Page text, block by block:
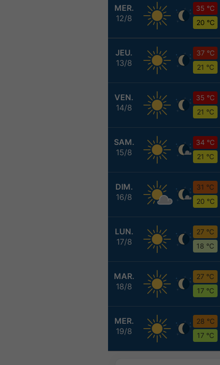
MER.
12/8
35 °C
20 °C
JEU.
13/8
37 °C
21 °C
VEN.
14/8
35 °C
21 °C
SAM.
15/8
34 °C
21 °C
DIM.
16/8
31 °C
20 °C
LUN.
17/8
27 °C
18 °C
MAR.
18/8
27 °C
17 °C
MER.
19/8
28 °C
17 °C